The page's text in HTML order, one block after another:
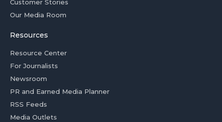
Customer Stories
Our Media Room
Resources
Resource Center
For Journalists
Newsroom
PR and Earned Media Planner
RSS Feeds
Media Outlets